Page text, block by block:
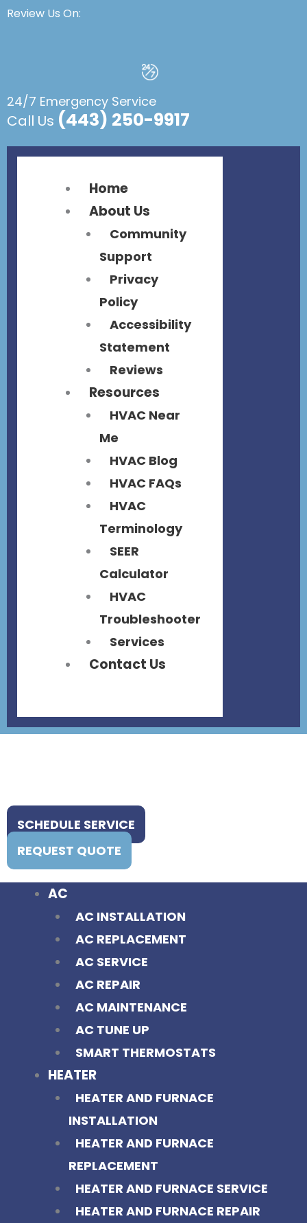
Review Us On:
24/7 Emergency Service
Call Us (443) 250-9917
Flyout
Home
About Us
Community
Support
Privacy
Policy
Accessibility
Statement
Reviews
Resources
HVAC Near
Me
HVAC Blog
HVAC FAQs
HVAC
Terminology
SEER
Calculator
HVAC
Troubleshooter
Services
Contact Us
SCHEDULE SERVICE
REQUEST QUOTE
AC
AC INSTALLATION
AC REPLACEMENT
AC SERVICE
AC REPAIR
AC MAINTENANCE
AC TUNE UP
SMART THERMOSTATS
HEATER
HEATER AND FURNACE
INSTALLATION
HEATER AND FURNACE
REPLACEMENT
HEATER AND FURNACE SERVICE
HEATER AND FURNACE REPAIR
Flyout